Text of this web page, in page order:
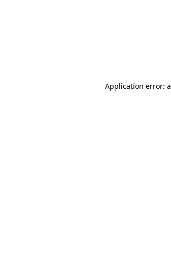
Application error: a